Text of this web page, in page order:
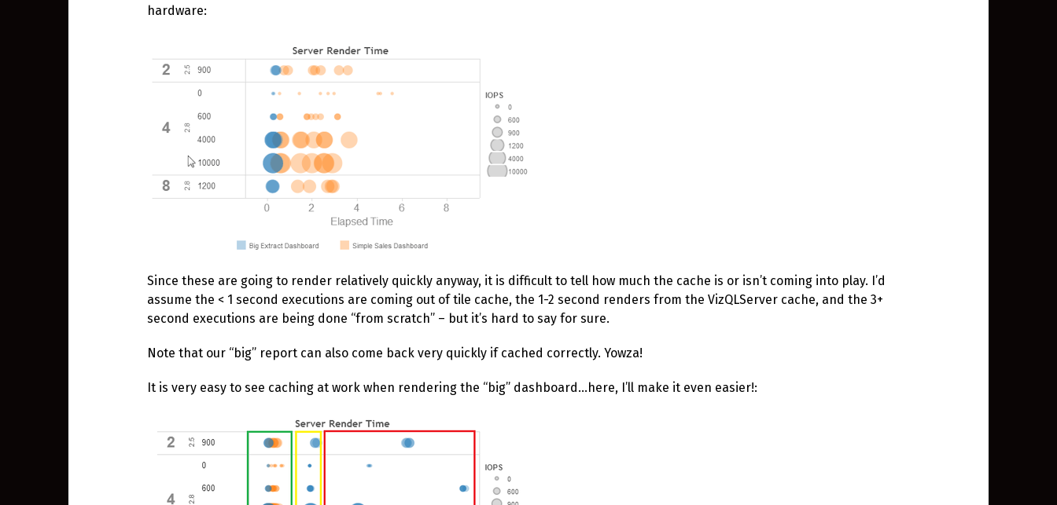
hardware:
Since these are going to render relatively quickly anyway, it is difficult to tell how much the cache is or isn’t coming into play. I’d
assume the < 1 second executions are coming out of tile cache, the 1-2 second renders from the VizQLServer cache, and the 3+
second executions are being done “from scratch” – but it’s hard to say for sure.
Note that our “big” report can also come back very quickly if cached correctly. Yowza!
It is very easy to see caching at work when rendering the “big” dashboard…here, I’ll make it even easier!: